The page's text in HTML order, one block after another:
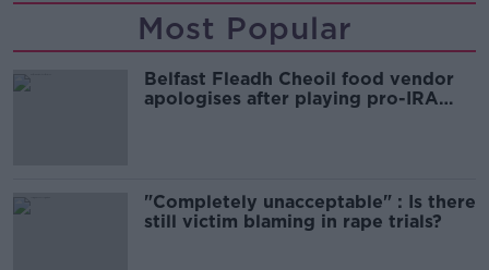
Most Popular
Belfast Fleadh Cheoil food vendor
apologises after playing pro-IRA
"Completely unacceptable" : Is there
still victim blaming in rape trials?